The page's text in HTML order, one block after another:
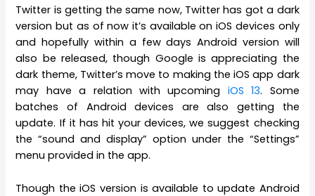
Twitter is getting the same now, Twitter has got a dark
version but as of now it’s available on iOS devices only
and hopefully within a few days Android version will
also be released, though Google is appreciating the
dark theme, Twitter’s move to making the iOS app dark
may have a relation with upcoming iOS 13. Some
batches of Android devices are also getting the
update. If it has hit your devices, we suggest checking
the “sound and display” option under the “Settings”
menu provided in the app.
Though the iOS version is available to update Android